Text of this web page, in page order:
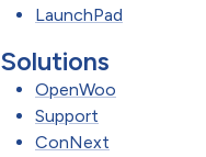
LaunchPad
Solutions
OpenWoo
Support
ConNext